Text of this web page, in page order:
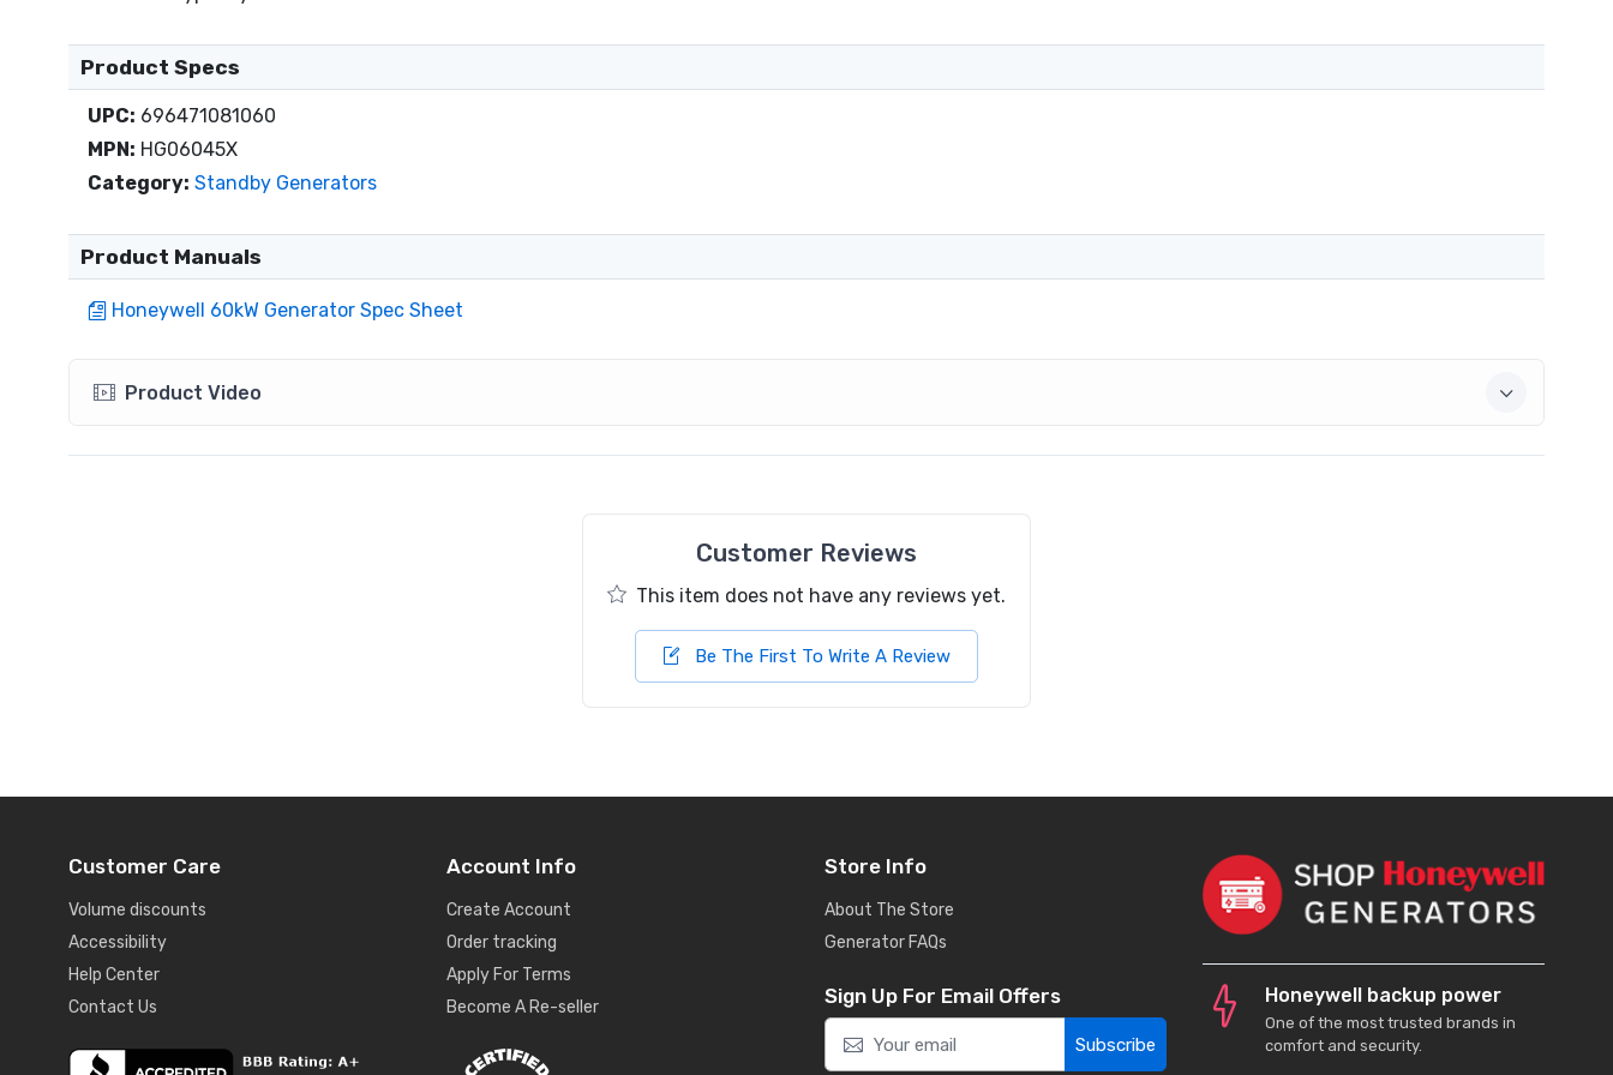
Product Specs
UPC: 696471081060
MPN: HG06045X
Category: Standby Generators
Product Manuals
Honeywell 60kW Generator Spec Sheet
Product Video
Customer Reviews
This item does not have any reviews yet.
Be The First To Write A Review
Customer Care
Volume discounts
Accessibility
Help Center
Contact Us
Account Info
Create Account
Order tracking
Apply For Terms
Become A Re-seller
Store Info
About The Store
Generator FAQs
Sign Up For Email Offers
Subscribe
Honeywell backup power
One of the most trusted brands in
comfort and security.